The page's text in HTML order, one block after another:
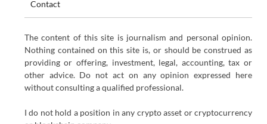
Contact
The content of this site is journalism and personal opinion.
Nothing contained on this site is, or should be construed as
providing or offering, investment, legal, accounting, tax or
other advice. Do not act on any opinion expressed here
without consulting a qualified professional.
I do not hold a position in any crypto asset or cryptocurrency